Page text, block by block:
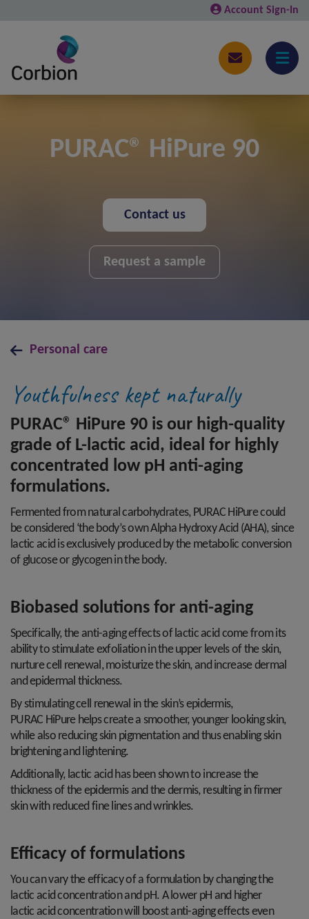
Account Sign-In
PURAC® HiPure 90
Contact us
Request a sample
Personal care
Youthfulness kept naturally
PURAC® HiPure 90 is our high-quality
grade of L-lactic acid, ideal for highly
concentrated low pH anti-aging
formulations.
Fermented from natural carbohydrates, PURAC HiPure could
be considered ‘the body’s own Alpha Hydroxy Acid (AHA), since
lactic acid is exclusively produced by the metabolic conversion
of glucose or glycogen in the body.
Biobased solutions for anti-aging
Specifically, the anti-aging effects of lactic acid come from its
ability to stimulate exfoliation in the upper levels of the skin,
nurture cell renewal, moisturize the skin, and increase dermal
and epidermal thickness.
By stimulating cell renewal in the skin’s epidermis,
PURAC HiPure helps create a smoother, younger looking skin,
while also reducing skin pigmentation and thus enabling skin
brightening and lightening.
Additionally, lactic acid has been shown to increase the
thickness of the epidermis and the dermis, resulting in firmer
skin with reduced fine lines and wrinkles.
Efficacy of formulations
You can vary the efficacy of a formulation by changing the
lactic acid concentration and pH. A lower pH and higher
lactic acid concentration will boost anti-aging effects even